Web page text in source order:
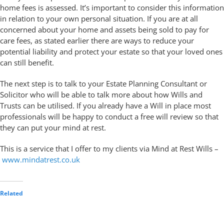
home fees is assessed. It’s important to consider this information
in relation to your own personal situation. If you are at all
concerned about your home and assets being sold to pay for
care fees, as stated earlier there are ways to reduce your
potential liability and protect your estate so that your loved ones
can still benefit.
The next step is to talk to your Estate Planning Consultant or
Solicitor who will be able to talk more about how Wills and
Trusts can be utilised. If you already have a Will in place most
professionals will be happy to conduct a free will review so that
they can put your mind at rest.
This is a service that I offer to my clients via Mind at Rest Wills –
www.mindatrest.co.uk
Related